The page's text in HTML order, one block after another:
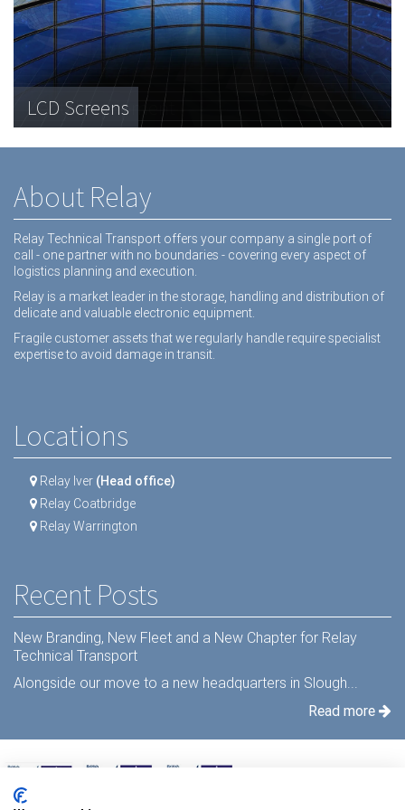
Telecommunications Hardware
LCD Screens
Dental equipment
About Relay
Relay Technical Transport offers your company a single port of
call - one partner with no boundaries - covering every aspect of
logistics planning and execution.
Relay is a market leader in the storage, handling and distribution of
delicate and valuable electronic equipment.
Fragile customer assets that we regularly handle require specialist
expertise to avoid damage in transit.
Locations
Relay Iver (Head office)
Relay Coatbridge
Relay Warrington
Recent Posts
New Branding, New Fleet and a New Chapter for Relay
Technical Transport
Alongside our move to a new headquarters in Slough...
Read more